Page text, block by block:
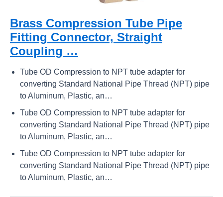
Brass Compression Tube Pipe
Fitting Connector, Straight
Coupling …
Tube OD Compression to NPT tube adapter for
converting Standard National Pipe Thread (NPT) pipe
to Aluminum, Plastic, an…
Tube OD Compression to NPT tube adapter for
converting Standard National Pipe Thread (NPT) pipe
to Aluminum, Plastic, an…
Tube OD Compression to NPT tube adapter for
converting Standard National Pipe Thread (NPT) pipe
to Aluminum, Plastic, an…